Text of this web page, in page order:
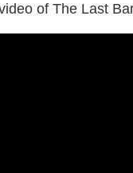
of The Last